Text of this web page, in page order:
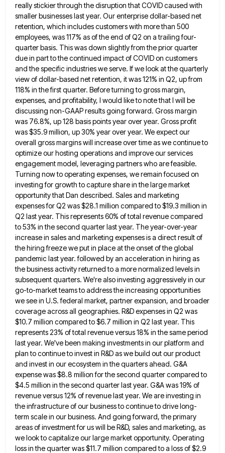
really stickier through the disruption that COVID caused with
smaller businesses last year. Our enterprise dollar-based net
retention, which includes customers with more than 500
employees, was 117% as of the end of Q2 on a trailing four-
quarter basis. This was down slightly from the prior quarter
due in part to the continued impact of COVIDon customers
and the specific industries we serve. If we look at the quarterly
view of dollar-based net retention, itwas 121% in Q2, up from
118% in the first quarter. Before turning to gross margin,
expenses, and profitability, I would like to note that I will be
discussing non-GAAP results going forward. Gross margin
was 76.8%, up 128 basispoints year over year. Gross profit
was $35.9 million, up 30% year over year. We expect our
overall gross marginswill increase over time as we continue to
optimize our hosting operations and improve our services
engagement model, leveraging partnerswho are feasible.
Turning now to operating expenses, we remain focused on
investing for growth to capture share in thelarge market
opportunity that Dan described. Sales and marketing
expenses for Q2 was $28.1 million compared to $19.3 million in
Q2 last year. This represents 60% of total revenue compared
to 53% in the second quarter last year. The year-over-year
increase in sales and marketing expenses is a direct result of
the hiring freeze we put in place at theonset of the global
pandemic last year. followed by an acceleration in hiring as
the business activity returned to a more normalized levels in
subsequent quarters. We're also investing aggressively in our
go-to-market teams to address the increasing opportunities
wesee in U.S. federal market, partner expansion, and broader
coverage across all geographies. R&D expenses in Q2 was
$10.7 million compared to $6.7 million in Q2 last year. This
represents 23% of total revenue versus 18% in the same period
last year. We've been making investments in our platform and
plan to continue to invest in R&D as we build out our product
and invest in our ecosystem in the quarters ahead. G&A
expense was $8.8 million for the second quarter compared to
$4.5 million in the second quarter last year. G&A was 19% of
revenue versus 12% of revenuelast year. We are investing in
the infrastructure of our business to continue to drive long-
term scale in our business. And going forward, the primary
areas of investment for us will be R&D, sales and marketing, as
we look tocapitalize our large market opportunity. Operating
loss in the quarter was $11.7 million compared to a loss of $2.9